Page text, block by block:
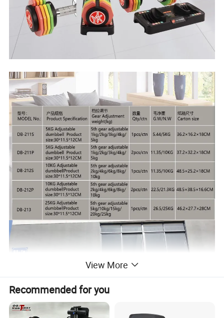
View More
Recommended for you